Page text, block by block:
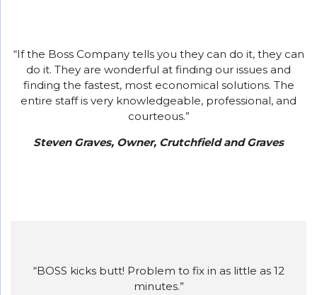
The Boss
Company.
wonderful!! I highly
recommend The Boss
Company for your printing
and smart TV needs.
“If the Boss Company tells you they can do it, they can
do it. They are wonderful at finding our issues and
finding the fastest, most economical solutions. The
entire staff is very knowledgeable, professional, and
courteous.”
Steven Graves, Owner, Crutchfield and Graves
“BOSS kicks butt! Problem to fix in as little as 12
minutes.”